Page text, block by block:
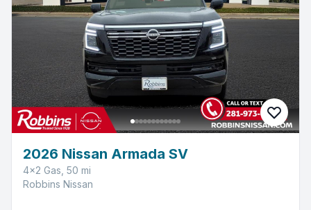
2026 Nissan Armada SV
4x2 Gas, 50 mi
Robbins Nissan